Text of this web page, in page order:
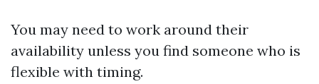
You may need to work around their
availability unless you find someone who is
flexible with timing.